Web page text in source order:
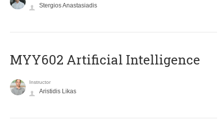
Stergios Anastasiadis
MYY602 Artificial Intelligence
Instructor
Aristidis Likas